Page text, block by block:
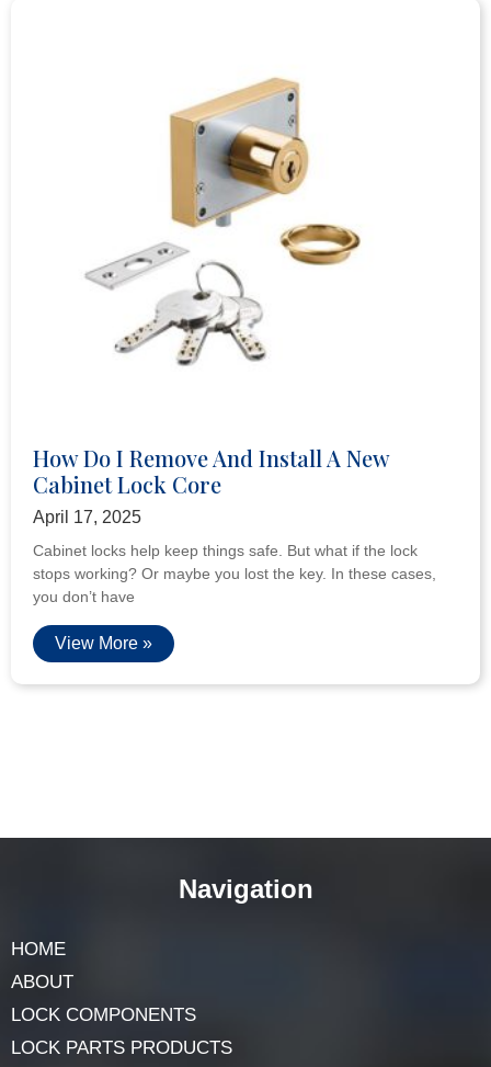
How Do I Remove And Install A New
Cabinet Lock Core
April 17, 2025
Cabinet locks help keep things safe. But what if the lock
stops working? Or maybe you lost the key. In these cases,
you don’t have
View More »
Navigation
HOME
ABOUT
LOCK COMPONENTS
LOCK PARTS PRODUCTS